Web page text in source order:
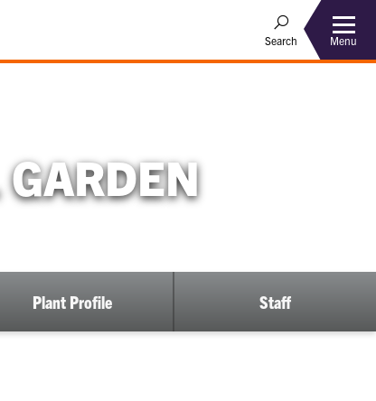
Search Menu
Plant Profile Staff